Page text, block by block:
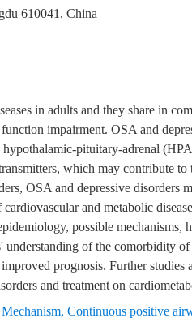
610041, China
in adults and they share in
impairment. OSA and
pituitary-adrenal
which may contribute
OSA and depressive disorders
and metabolic
possible mechanisms,
of the comorbidity
prognosis. Further studies
and treatment on
Mechanism, Continuous positive